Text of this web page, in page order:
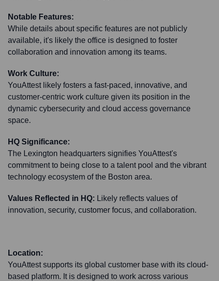
Notable Features:
While details about specific features are not publicly
available, it's likely the office is designed to foster
collaboration and innovation among its teams.
Work Culture:
YouAttest likely fosters a fast-paced, innovative, and
customer-centric work culture given its position in the
dynamic cybersecurity and cloud access governance
space.
HQ Significance:
The Lexington headquarters signifies YouAttest's
commitment to being close to a talent pool and the vibrant
technology ecosystem of the Boston area.
Values Reflected in HQ: Likely reflects values of
innovation, security, customer focus, and collaboration.
Location:
YouAttest supports its global customer base with its cloud-
based platform. It is designed to work across various